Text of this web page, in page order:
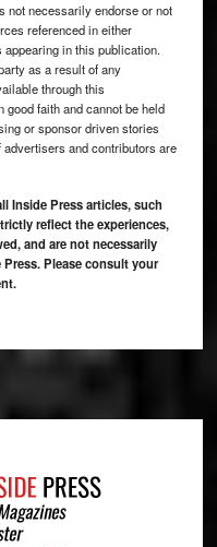
not necessarily endorse or not
referenced in either
in this publication.
as a result of any
through this
faith and cannot be held
or sponsor driven stories
and contributors are
Inside Press articles, such
reflect the experiences,
and are not necessarily
Please consult your